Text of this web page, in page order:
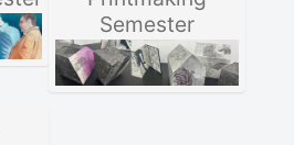
Semester